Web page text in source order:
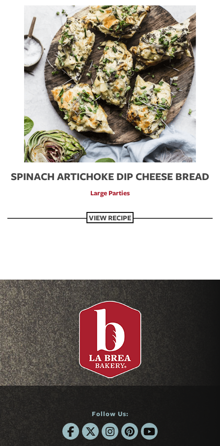
SPINACH ARTICHOKE DIP CHEESE BREAD
Large Parties
VIEW RECIPE
Follow Us: